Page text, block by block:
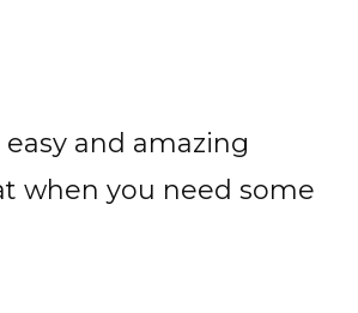
and amazing
when you need some